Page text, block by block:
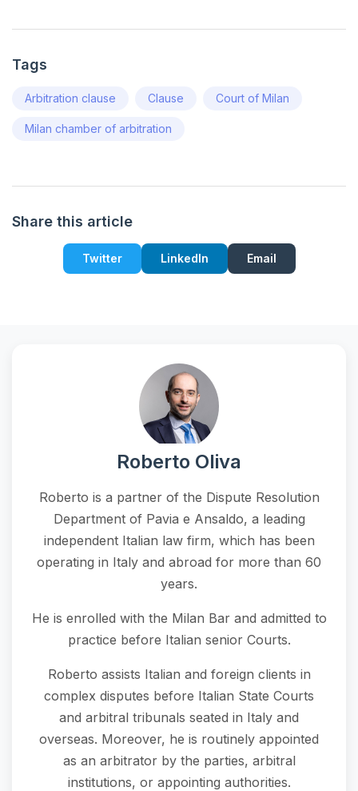
Tags
Arbitration clause Clause Court of Milan
Milan chamber of arbitration
Share this article
Twitter LinkedIn Email
Roberto Oliva
Roberto is a partner of the Dispute Resolution
Department of Pavia e Ansaldo, a leading
independent Italian law firm, which has been
operating in Italy and abroad for more than 60
years.
He is enrolled with the Milan Bar and admitted to
practice before Italian senior Courts.
Roberto assists Italian and foreign clients in
complex disputes before Italian State Courts
and arbitral tribunals seated in Italy and
overseas. Moreover, he is routinely appointed
as an arbitrator by the parties, arbitral
institutions, or appointing authorities.